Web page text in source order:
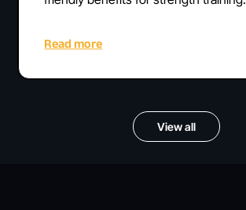
Read more
View all